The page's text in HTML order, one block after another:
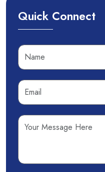
Quick Connect